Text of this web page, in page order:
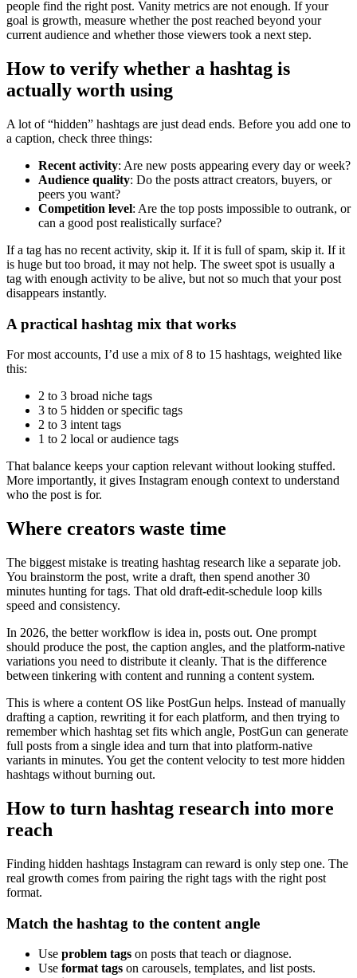
people find the right post. Vanity metrics are not enough. If your
goal is growth, measure whether the post reached beyond your
current audience and whether those viewers took a next step.
How to verify whether a hashtag is
actually worth using
A lot of “hidden” hashtags are just dead ends. Before you add one to
a caption, check three things:
Recent activity: Are new posts appearing every day or week?
Audience quality: Do the posts attract creators, buyers, or
peers you want?
Competition level: Are the top posts impossible to outrank, or
can a good post realistically surface?
If a tag has no recent activity, skip it. If it is full of spam, skip it. If it
is huge but too broad, it may not help. The sweet spot is usually a
tag with enough activity to be alive, but not so much that your post
disappears instantly.
A practical hashtag mix that works
For most accounts, I’d use a mix of 8 to 15 hashtags, weighted like
this:
2 to 3 broad niche tags
3 to 5 hidden or specific tags
2 to 3 intent tags
1 to 2 local or audience tags
That balance keeps your caption relevant without looking stuffed.
More importantly, it gives Instagram enough context to understand
who the post is for.
Where creators waste time
The biggest mistake is treating hashtag research like a separate job.
You brainstorm the post, write a draft, then spend another 30
minutes hunting for tags. That old draft-edit-schedule loop kills
speed and consistency.
In 2026, the better workflow is idea in, posts out. One prompt
should produce the post, the caption angles, and the platform-native
variations you need to distribute it cleanly. That is the difference
between tinkering with content and running a content system.
This is where a content OS like PostGun helps. Instead of manually
drafting a caption, rewriting it for each platform, and then trying to
remember which hashtag set fits which angle, PostGun can generate
full posts from a single idea and turn that into platform-native
variants in minutes. You get the content velocity to test more hidden
hashtags without burning out.
How to turn hashtag research into more
reach
Finding hidden hashtags Instagram can reward is only step one. The
real growth comes from pairing the right tags with the right post
format.
Match the hashtag to the content angle
Use problem tags on posts that teach or diagnose.
Use format tags on carousels, templates, and list posts.